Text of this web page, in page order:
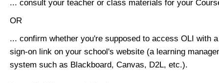
... consult your teacher or class materials for your
OR
... confirm whether you're supposed to access OLI with
sign-on link on your school's website (a learning
system such as Blackboard, Canvas, D2L, etc.).